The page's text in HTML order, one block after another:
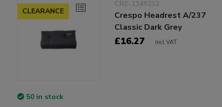
CLEARANCE
CRE-1149232
Crespo Headrest A/237
Classic Dark Grey
£16.27 Incl VAT
50 in stock